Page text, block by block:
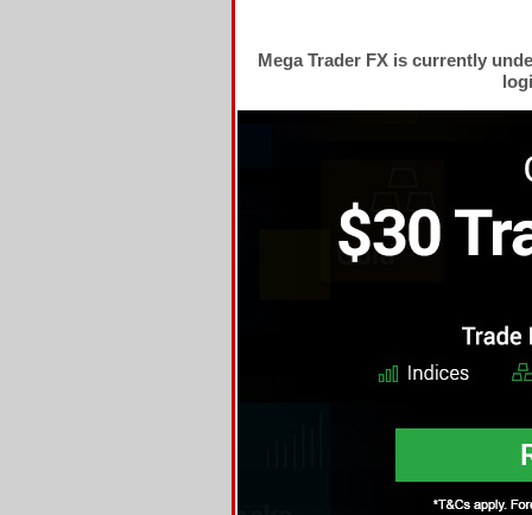
Mega Trader FX is currently